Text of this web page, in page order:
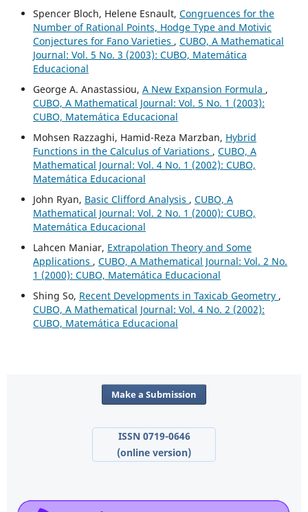
Spencer Bloch, Helene Esnault, Congruences for the
Number of Rational Points, Hodge Type and Motivic
Conjectures for Fano Varieties , CUBO, A Mathematical
Journal: Vol. 5 No. 3 (2003): CUBO, Matemática
Educacional
George A. Anastassiou, A New Expansion Formula ,
CUBO, A Mathematical Journal: Vol. 5 No. 1 (2003):
CUBO, Matemática Educacional
Mohsen Razzaghi, Hamid-Reza Marzban, Hybrid
Functions in the Calculus of Variations , CUBO, A
Mathematical Journal: Vol. 4 No. 1 (2002): CUBO,
Matemática Educacional
John Ryan, Basic Clifford Analysis , CUBO, A
Mathematical Journal: Vol. 2 No. 1 (2000): CUBO,
Matemática Educacional
Lahcen Maniar, Extrapolation Theory and Some
Applications , CUBO, A Mathematical Journal: Vol. 2 No.
1 (2000): CUBO, Matemática Educacional
Shing So, Recent Developments in Taxicab Geometry ,
CUBO, A Mathematical Journal: Vol. 4 No. 2 (2002):
CUBO, Matemática Educacional
Make a Submission
ISSN 0719-0646
(online version)